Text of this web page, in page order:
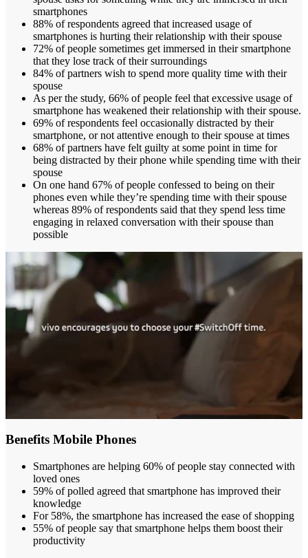
smartphones
88% of respondents agreed that increased usage of
smartphones is hurting their relationship with their spouse
72% of people sometimes get immersed in their smartphone
that they lose track of their surroundings
84% of partners wish to spend more quality time with their
spouse
As per the study, 66% of people feel that excessive usage of
smartphone has weakened their relationship with their spouse.
69% of respondents feel occasionally distracted by their
smartphone, or not attentive enough to their spouse at times
68% of partners have felt guilty at some point in time for
being distracted by their phone while spending time with their
spouse
On one hand 67% of people confessed to being on their
phones even while they’re spending time with their spouse
whereas 89% of respondents said that they spend less time
engaging in relaxed conversation with their spouse than
possible
Benefits Mobile Phones
Smartphones are helping 60% of people stay connected with
loved ones
59% of polled agreed that smartphone has improved their
knowledge
For 58%, the smartphone has increased the ease of shopping
55% of people say that smartphone helps them boost their
productivity